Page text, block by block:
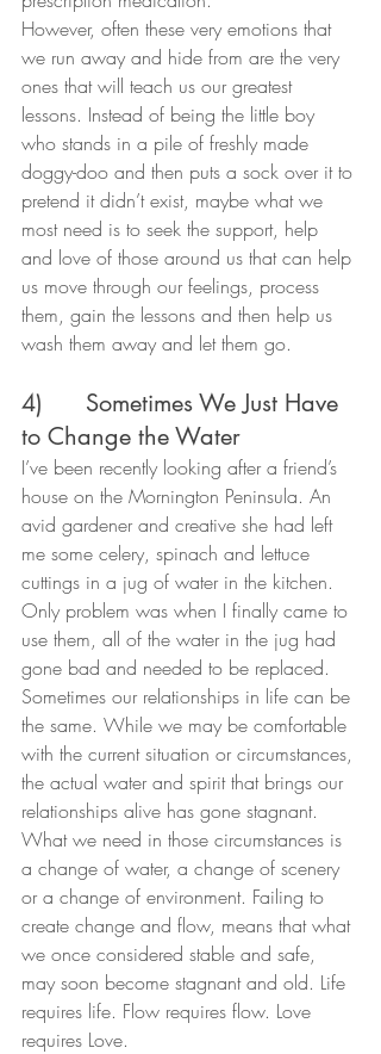
However, often these very emotions that
we run away and hide from are the very
ones that will teach us our greatest
lessons. Instead of being the little boy
who stands in a pile of freshly made
doggy-doo and then puts a sock over it to
pretend it didn’t exist, maybe what we
most need is to seek the support, help
and love of those around us that can help
us move through our feelings, process
them, gain the lessons and then help us
wash them away and let them go.
4)      Sometimes We Just Have
to Change the Water
I’ve been recently looking after a friend’s
house on the Mornington Peninsula. An
avid gardener and creative she had left
me some celery, spinach and lettuce
cuttings in a jug of water in the kitchen.
Only problem was when I finally came to
use them, all of the water in the jug had
gone bad and needed to be replaced.
Sometimes our relationships in life can be
the same. While we may be comfortable
with the current situation or circumstances,
the actual water and spirit that brings our
relationships alive has gone stagnant.
What we need in those circumstances is
a change of water, a change of scenery
or a change of environment. Failing to
create change and flow, means that what
we once considered stable and safe,
may soon become stagnant and old. Life
requires life. Flow requires flow. Love
requires Love.